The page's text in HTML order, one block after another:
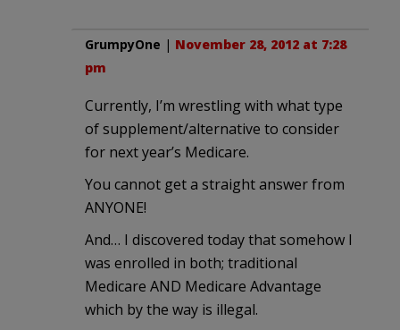
GrumpyOne | November 28, 2012 at 7:28
pm
Currently, I’m wrestling with what type
of supplement/alternative to consider
for next year’s Medicare.
You cannot get a straight answer from
ANYONE!
And… I discovered today that somehow I
was enrolled in both; traditional
Medicare AND Medicare Advantage
which by the way is illegal.